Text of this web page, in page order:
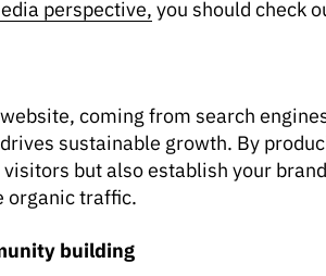
perspective, you should check
coming from search
sustainable growth. By
but also establish your
organic traffic.
building